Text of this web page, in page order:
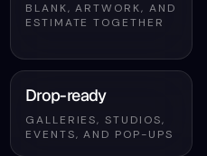
BLANK, ARTWORK, AND
ESTIMATE TOGETHER
Drop-ready
GALLERIES, STUDIOS,
EVENTS, AND POP-UPS